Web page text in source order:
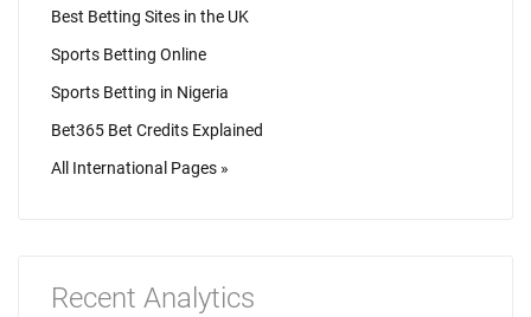
Best Betting Sites in the UK
Sports Betting Online
Sports Betting in Nigeria
Bet365 Bet Credits Explained
All International Pages »
Recent Analytics